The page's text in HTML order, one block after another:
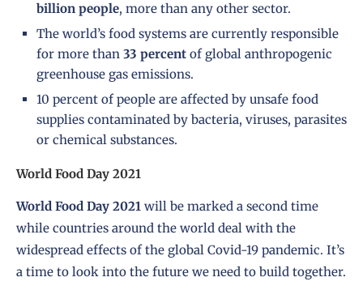
billion people, more than any other sector.
The world’s food systems are currently responsible
for more than 33 percent of global anthropogenic
greenhouse gas emissions.
10 percent of people are affected by unsafe food
supplies contaminated by bacteria, viruses, parasites
or chemical substances.
World Food Day 2021
World Food Day 2021 will be marked a second time
while countries around the world deal with the
widespread effects of the global Covid-19 pandemic. It’s
a time to look into the future we need to build together.